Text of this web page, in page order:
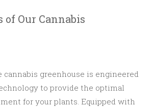
of Our Cannabis
cannabis greenhouse is engineered
to provide the optimal
for your plants. Equipped with